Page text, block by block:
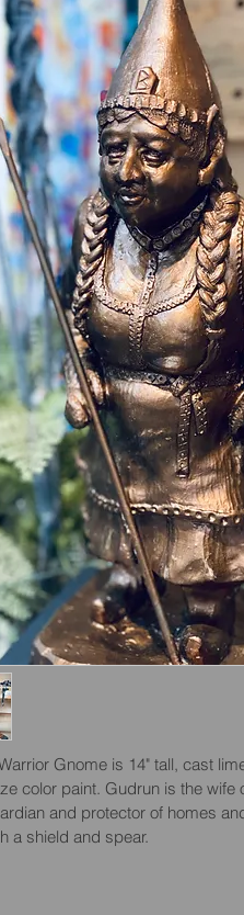
Gnome is 14" tall, cast
color paint. Gudrun is the wife
and protector of homes
a shield and spear.